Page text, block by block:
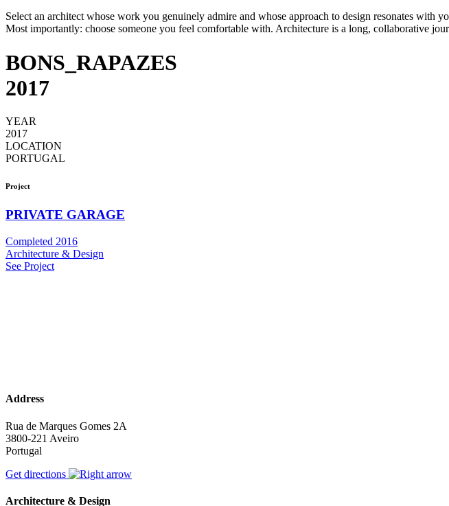
Select an architect whose work you genuinely admire and whose approach to design resonates
Most importantly: choose someone you feel comfortable with. Architecture is a long, collaborative
BONS_RAPAZES
2017
YEAR
2017
LOCATION
PORTUGAL
Project
PRIVATE GARAGE
Completed 2016
Architecture & Design
See Project
Address
Rua de Marques Gomes 2A
3800-221 Aveiro
Portugal
Get directions
Architecture & Design